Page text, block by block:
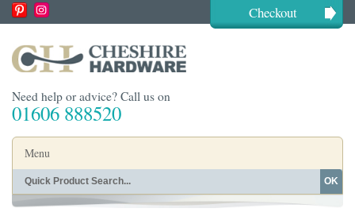
Checkout
Need help or advice? Call us on
01606 888520
Menu
Home OK